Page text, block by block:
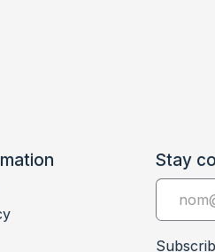
Stay